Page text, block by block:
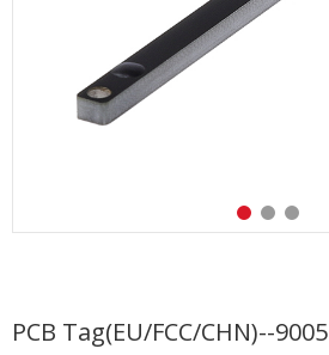
PCB Tag(EU/FCC/CHN)--9005